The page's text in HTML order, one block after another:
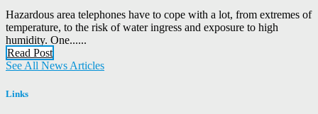
Hazardous area telephones have to cope with a lot, from extremes of
temperature, to the risk of water ingress and exposure to high
humidity. One......
Read Post
See All News Articles
Links